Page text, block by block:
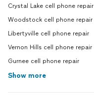
Crystal Lake cell phone repair
Woodstock cell phone repair
Libertyville cell phone repair
Vernon Hills cell phone repair
Gurnee cell phone repair
Show more